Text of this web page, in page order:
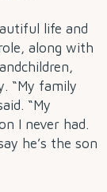
life and
along with
“My family
“My
I never had.
he’s the son